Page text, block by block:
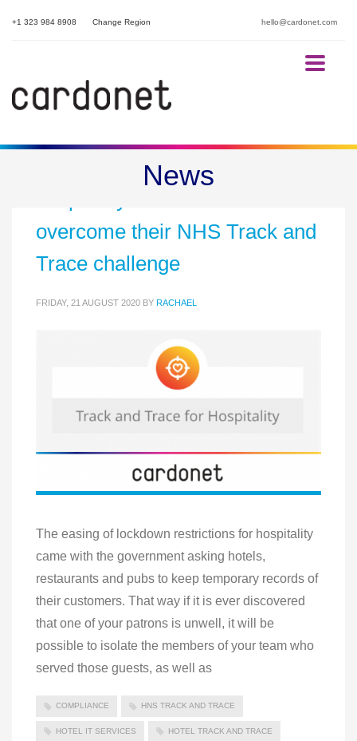
hello@cardonet.com
+1 323 984 8908 Change Region
News
Helping our hotel and
overcome their NHS Track and
Trace challenge
FRIDAY, 21 AUGUST 2020 BY RACHAEL
The easing of lockdown restrictions for hospitality
came with the government asking hotels,
restaurants and pubs to keep temporary records of
their customers. That way if it is ever discovered
that one of your patrons is unwell, it will be
possible to isolate the members of your team who
served those guests, as well as
COMPLIANCE HNS TRACK AND TRACE
HOTEL IT SERVICES HOTEL TRACK AND TRACE